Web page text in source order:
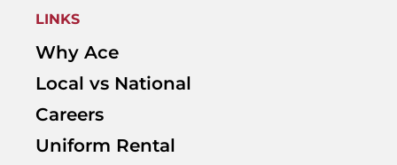
LINKS
Why Ace
Local vs National
Careers
Uniform Rental